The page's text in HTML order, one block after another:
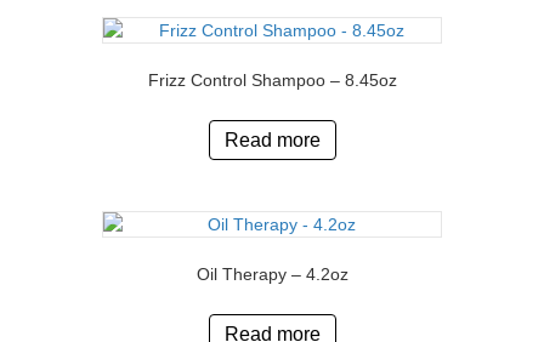
Frizz Control Shampoo – 8.45oz
Read more
Oil Therapy – 4.2oz
Read more